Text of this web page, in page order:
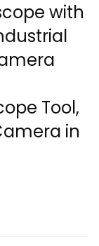
with
Tool,
in